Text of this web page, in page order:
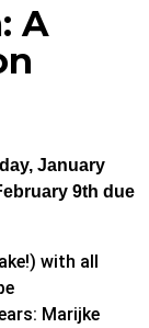
A
January
9th due
with all
Marijke